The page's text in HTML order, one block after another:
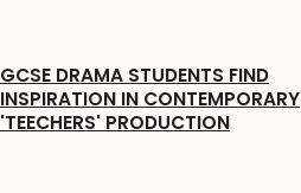
GCSE DRAMA STUDENTS FIND
INSPIRATION IN CONTEMPORARY
'TEECHERS' PRODUCTION